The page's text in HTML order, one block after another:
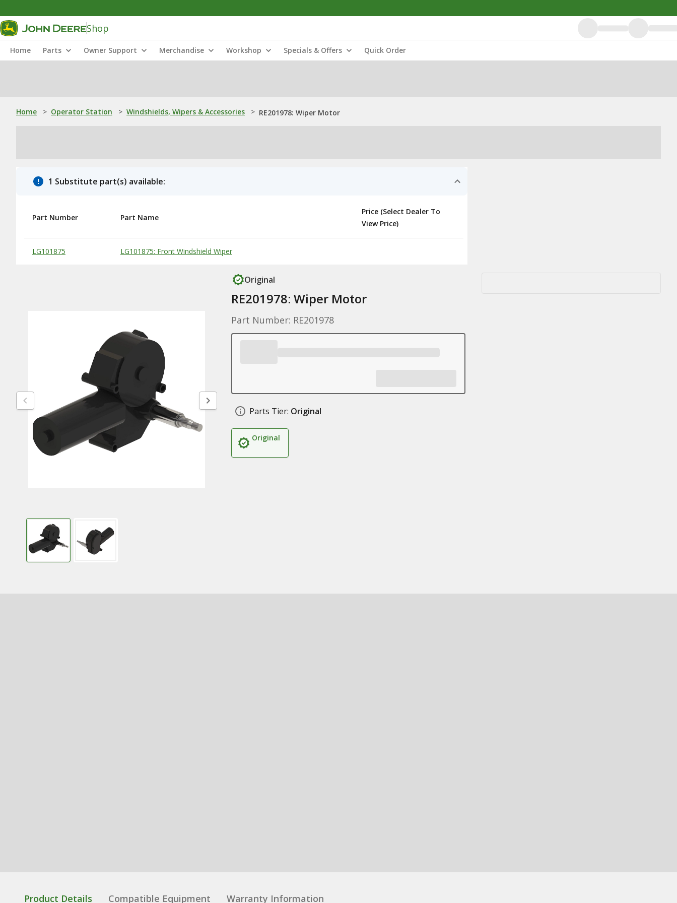
Shop
Home Parts Owner Support Merchandise Workshop Specials & Offers Quick Order
Home > Operator Station > Windshields, Wipers & Accessories > RE201978: Wiper Motor
1 Substitute part(s) available:
Substitute Products Table
Part Number Part Name
Price (Select Dealer To
View Price)
LG101875 LG101875: Front Windshield Wiper
Original
RE201978: Wiper Motor
Part Number: RE201978
Parts Tier: Original
Original
Product Details Compatible Equipment Warranty Information